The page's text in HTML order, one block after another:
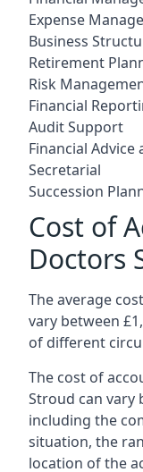
Expense
Business
Retirement
Risk
Financial
Audit Support
Financial Advice
Secretarial
Succession
Cost of
Doctors
The average
vary between
of different
The cost of
Stroud can vary
including the
situation, the
location of the